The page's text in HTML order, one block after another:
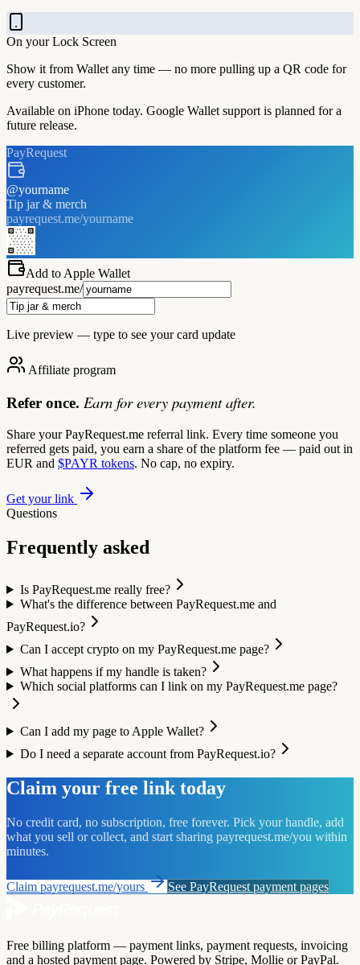
On your Lock Screen
Show it from Wallet any time — no more pulling up a QR code for
every customer.
Available on iPhone today. Google Wallet support is planned for a
future release.
PayRequest
@yourname
Tip jar & merch
payrequest.me/yourname
Add to Apple Wallet
payrequest.me/
Live preview — type to see your card update
Affiliate program
Refer once. Earn for every payment after.
Share your PayRequest.me referral link. Every time someone you
referred gets paid, you earn a share of the platform fee — paid out in
EUR and $PAYR tokens. No cap, no expiry.
Get your link
Questions
Frequently asked
Is PayRequest.me really free?
What's the difference between PayRequest.me and
PayRequest.io?
Can I accept crypto on my PayRequest.me page?
What happens if my handle is taken?
Which social platforms can I link on my PayRequest.me page?
Can I add my page to Apple Wallet?
Do I need a separate account from PayRequest.io?
Claim your free link today
No credit card, no subscription, free forever. Pick your handle, add
what you sell or collect, and start sharing payrequest.me/you within
minutes.
Claim payrequest.me/yours See PayRequest payment pages
Free billing platform — payment links, payment requests, invoicing
and a hosted payment page. Powered by Stripe, Mollie or PayPal.